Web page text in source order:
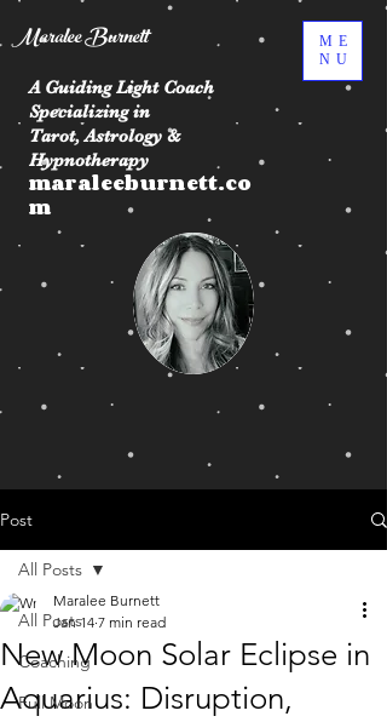
Maralee Burnett
A Guiding Light Coach
Specializing in
Tarot, Astrology &
Hypnotherapy
maraleeburnett.co
m
ME
NU
Post
All Posts
Coaching
Full Moon
All Posts
New Moon Solar Eclipse in
Aquarius: Disruption,
Maralee Burnett
Jan 14 7 min read